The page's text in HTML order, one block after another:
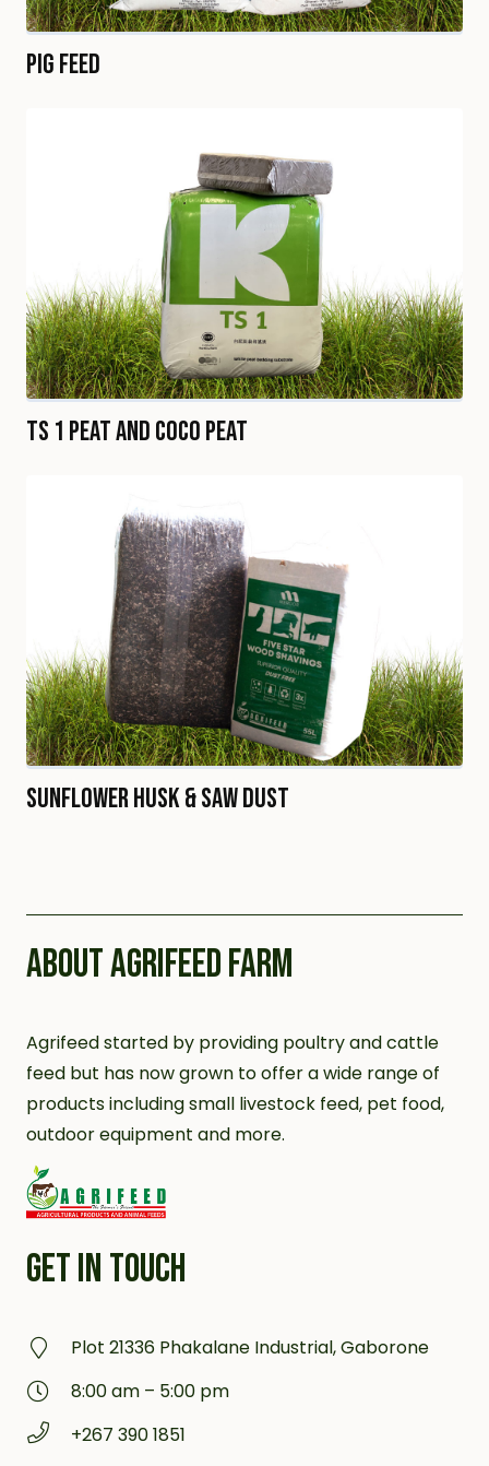
Pig Feed
TS 1 Peat and Coco Peat
Sunflower Husk & Saw Dust
ABOUT AGRIFEED FARM
Agrifeed started by providing poultry and cattle
feed but has now grown to offer a wide range of
products including small livestock feed, pet food,
outdoor equipment and more.
GET IN TOUCH
Plot 21336 Phakalane Industrial, Gaborone
8:00 am – 5:00 pm
+267 390 1851